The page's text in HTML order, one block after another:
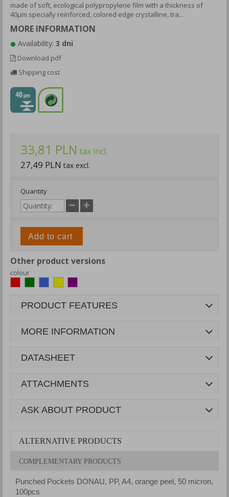
made of soft, ecological polypropylene film with a thickness of
40μm specially reinforced, colored edge crystalline, tra...
MORE INFORMATION
Availability: 3 dni
Download pdf
Shipping cost
33,81 PLN tax incl.
27,49 PLN tax excl.
Quantity
Add to cart
Other product versions
colour
PRODUCT FEATURES
MORE INFORMATION
DATASHEET
ATTACHMENTS
ASK ABOUT PRODUCT
ALTERNATIVE PRODUCTS
COMPLEMENTARY PRODUCTS
Punched Pockets DONAU, PP, A4, orange peel, 50 micron,
100pcs